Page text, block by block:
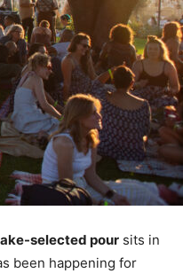
selected pour sits in
been happening for